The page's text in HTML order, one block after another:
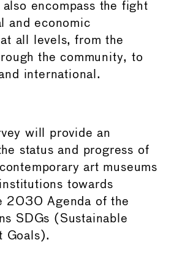
also encompass the fight
and economic
all levels, from the
the community, to
international.
will provide an
status and progress of
art museums
towards
2030 Agenda of the
SDGs (Sustainable
Goals).